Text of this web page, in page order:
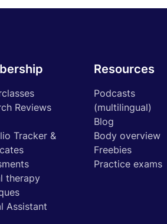
Reviews
Tracker &
therapy
Assistant
Resources
Podcasts
(multilingual)
Blog
Body overview
Freebies
Practice exams